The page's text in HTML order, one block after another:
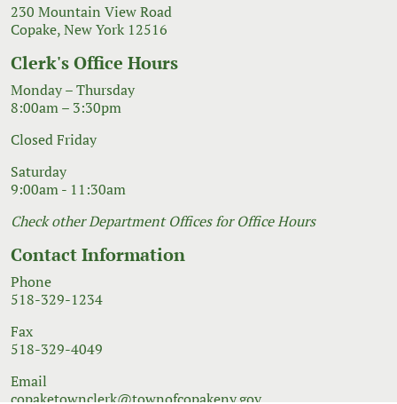
230 Mountain View Road
Copake, New York 12516
Clerk's Office Hours
Monday – Thursday
8:00am – 3:30pm
Closed Friday
Saturday
9:00am - 11:30am
Check other Department Offices for Office Hours
Contact Information
Phone
518-329-1234
Fax
518-329-4049
Email
copaketownclerk@townofcopakeny.gov